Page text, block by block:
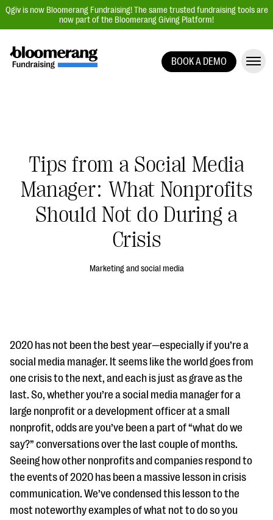
Qgiv is now Bloomerang Fundraising! The same trusted fundraising tools are
now part of the Bloomerang Giving Platform!
Peer-to-Peer Fundraising
Auction Fundraising
Donor Management | CRM
Data, Reports, & Statistics
#Giving Tuesday Ultimate Guide
DOWNLOAD NOW
Blog
eBooks + Templates
BOOK A DEMO
Tips from a Social Media
Manager: What Nonprofits
Should Not do During a
Crisis
Marketing and social media
2020 has not been the best year—especially if you’re a
social media manager. It seems like the world goes from
one crisis to the next, and each is just as grave as the
last. So, whether you’re a social media manager for a
large nonprofit or a development officer at a small
nonprofit, odds are you’ve been a part of “what do we
say?” conversations over the last couple of months.
Seeing how other nonprofits and companies respond to
the events of 2020 has been a massive lesson in crisis
communication. We’ve condensed this lesson to the
most noteworthy examples of what not to do so you